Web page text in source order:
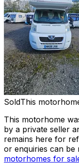
SoldThis
This motorhome
by a private seller
remains here for
or enquiries can be
motorhomes for